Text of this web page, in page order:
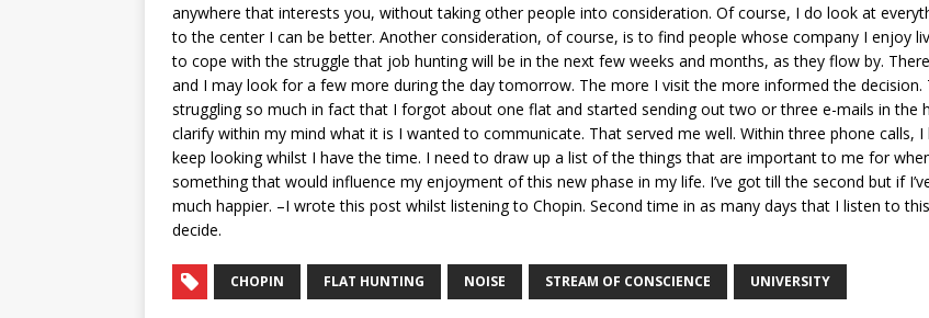
anywhere that interests you, without taking other people into consideration. Of course, I do look at
to the center I can be better. Another consideration, of course, is to find people whose company I enjoy
to cope with the struggle that job hunting will be in the next few weeks and months, as they flow by.
and I may look for a few more during the day tomorrow. The more I visit the more informed the decision.
struggling so much in fact that I forgot about one flat and started sending out two or three e-mails in
clarify within my mind what it is I wanted to communicate. That served me well. Within three phone calls,
keep looking whilst I have the time. I need to draw up a list of the things that are important to me for
something that would influence my enjoyment of this new phase in my life. I’ve got till the second but if
much happier. –I wrote this post whilst listening to Chopin. Second time in as many days that I listen to
decide.
CHOPIN FLAT HUNTING NOISE STREAM OF CONSCIENCE UNIVERSITY